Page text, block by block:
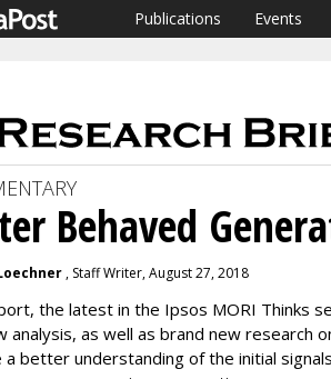
Publications Events
Behaved
, Staff Writer, August 27, 2018
the latest in the Ipsos MORI Thinks
analysis, as well as brand new research
a better understanding of the initial